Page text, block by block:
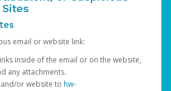
email or website link:
inside of the email or on the website,
any attachments.
or website to hw-